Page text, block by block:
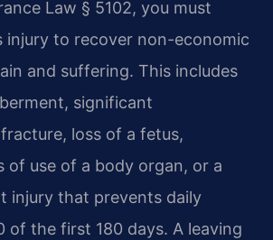
Law § 5102, you must
injury to recover non-economic
and suffering. This includes
significant
loss of a fetus,
of use of a body organ, or a
injury that prevents daily
of the first 180 days. A leaving